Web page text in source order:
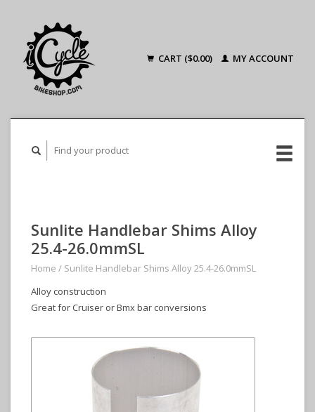
CART ($0.00) MY ACCOUNT
Sunlite Handlebar Shims Alloy
25.4-26.0mmSL
Home / Sunlite Handlebar Shims Alloy 25.4-26.0mmSL
Alloy construction
Great for Cruiser or Bmx bar conversions